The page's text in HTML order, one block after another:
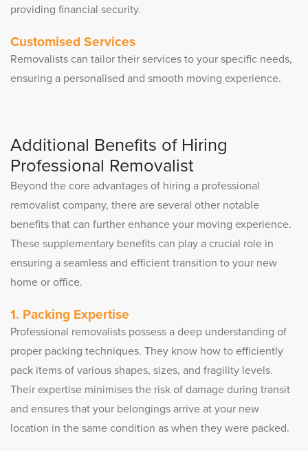
providing financial security.
Customised Services
Removalists can tailor their services to your specific needs,
ensuring a personalised and smooth moving experience.
Additional Benefits of Hiring
Professional Removalist
Beyond the core advantages of hiring a professional
removalist company, there are several other notable
benefits that can further enhance your moving experience.
These supplementary benefits can play a crucial role in
ensuring a seamless and efficient transition to your new
home or office.
1. Packing Expertise
Professional removalists possess a deep understanding of
proper packing techniques. They know how to efficiently
pack items of various shapes, sizes, and fragility levels.
Their expertise minimises the risk of damage during transit
and ensures that your belongings arrive at your new
location in the same condition as when they were packed.